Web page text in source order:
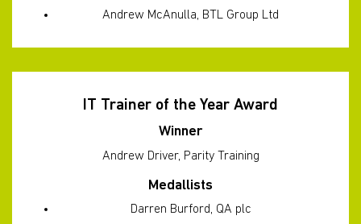
Andrew McAnulla, BTL Group Ltd
IT Trainer of the Year Award
Winner
Andrew Driver, Parity Training
Medallists
Darren Burford, QA plc